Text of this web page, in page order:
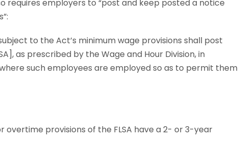
requires employers to “post and keep posted a notice
to the Act’s minimum wage provisions shall post
as prescribed by the Wage and Hour Division, in
such employees are employed so as to permit them
provisions of the FLSA have a 2- or 3-year